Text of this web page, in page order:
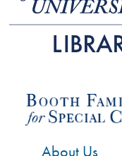
About Us